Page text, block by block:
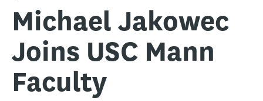
Michael Jakowec
Joins USC Mann
Faculty